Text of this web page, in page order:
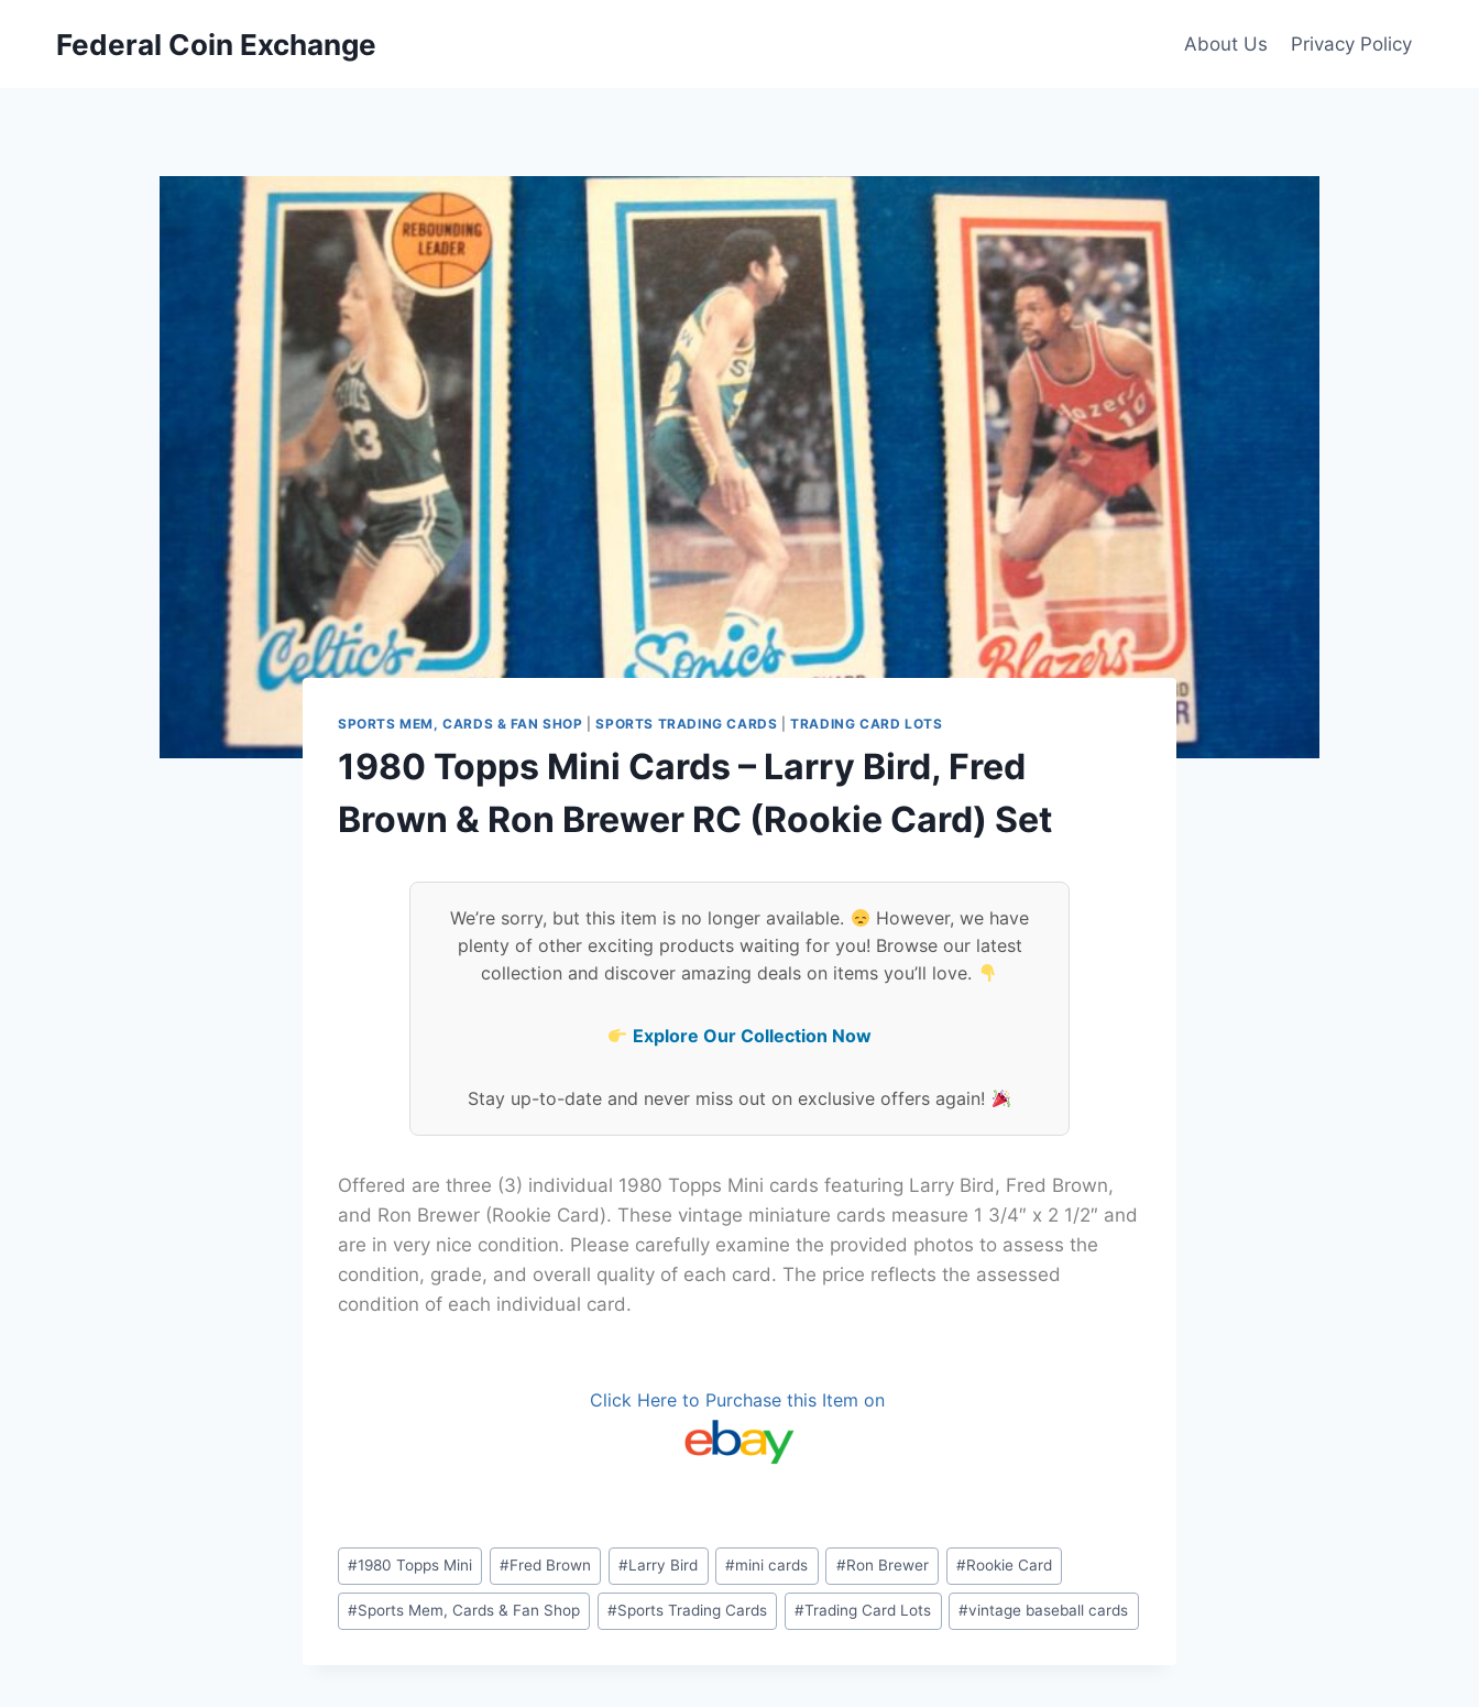
Federal Coin Exchange About Us Privacy Policy
SPORTS MEM, CARDS & FAN SHOP |SPORTS TRADING CARDS |TRADING CARD LOTS
1980 Topps Mini Cards – Larry Bird, Fred
Brown & Ron Brewer RC (Rookie Card) Set
We’re sorry, but this item is no longer available.
However, we have
plenty of other exciting products waiting for you! Browse our latest
collection and discover amazing deals on items you’ll love.
Explore Our Collection Now
Stay up-to-date and never miss out on exclusive offers again!
Offered are three (3) individual 1980 Topps Mini cards featuring Larry Bird, Fred Brown,
and Ron Brewer (Rookie Card). These vintage miniature cards measure 1 3/4″ x 2 1/2″ and
are in very nice condition. Please carefully examine the provided photos to assess the
condition, grade, and overall quality of each card. The price reflects the assessed
condition of each individual card.
Click Here to Purchase this Item on
Post
Tags:
#1980 Topps Mini #Fred Brown #Larry Bird #mini cards #Ron Brewer #Rookie Card
#Sports Mem, Cards & Fan Shop #Sports Trading Cards #Trading Card Lots #vintage baseball cards